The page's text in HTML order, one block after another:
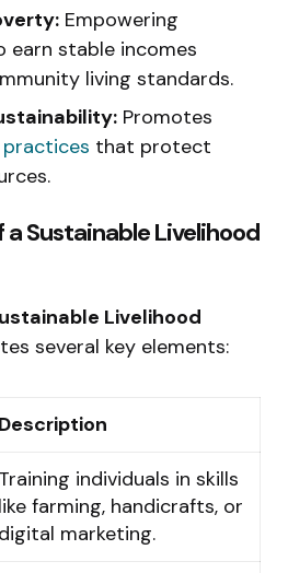
Empowering
earn stable incomes
living standards.
Promotes
that protect
a Sustainable Livelihood
Livelihood
several key elements:
Description
Training individuals in skills
like farming, handicrafts, or
digital marketing.